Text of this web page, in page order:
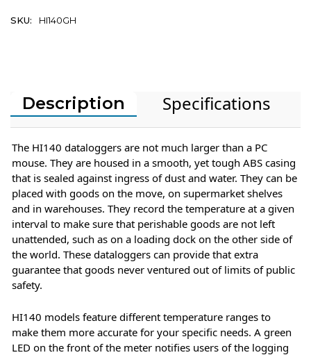
SKU: HI140GH
Description Specifications
The HI140 dataloggers are not much larger than a PC
mouse. They are housed in a smooth, yet tough ABS casing
that is sealed against ingress of dust and water. They can be
placed with goods on the move, on supermarket shelves
and in warehouses. They record the temperature at a given
interval to make sure that perishable goods are not left
unattended, such as on a loading dock on the other side of
the world. These dataloggers can provide that extra
guarantee that goods never ventured out of limits of public
safety.
HI140 models feature different temperature ranges to
make them more accurate for your specific needs. A green
LED on the front of the meter notifies users of the logging